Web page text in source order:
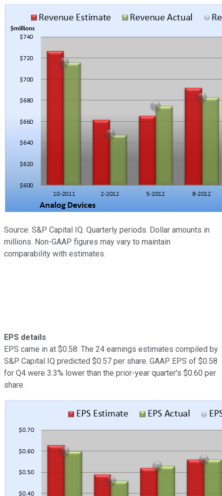
Source: S&P Capital IQ. Quarterly periods. Dollar amounts in
millions. Non-GAAP figures may vary to maintain
comparability with estimates.
EPS details
EPS came in at $0.58. The 24 earnings estimates compiled by
S&P Capital IQ predicted $0.57 per share. GAAP EPS of $0.58
for Q4 were 3.3% lower than the prior-year quarter's $0.60 per
share.